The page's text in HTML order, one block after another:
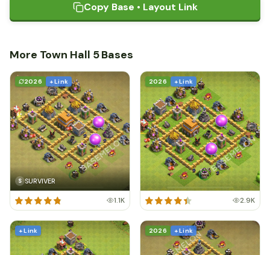
Copy Base • Layout Link
More Town Hall 5 Bases
2026 + Link
S SURVIVER
1.1K
2026 + Link
2.9K
+ Link 2026 + Link